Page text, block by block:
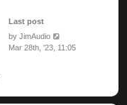
Last post
byJimAudio
Mar 28th, '23, 11:05